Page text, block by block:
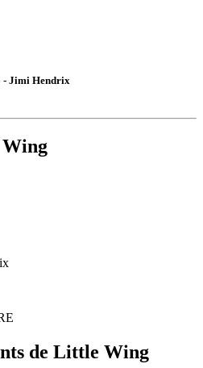
- Jimi Hendrix
de Little Wing